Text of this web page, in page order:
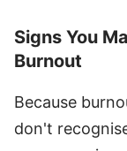
Signs You
Burnout
Because
don't